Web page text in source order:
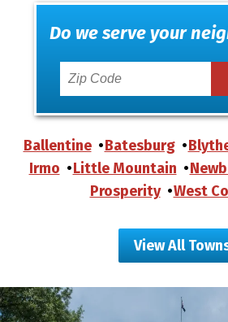
Do we serve your
Ballentine Batesburg
Irmo
Little Mountain
Prosperity
West
View All